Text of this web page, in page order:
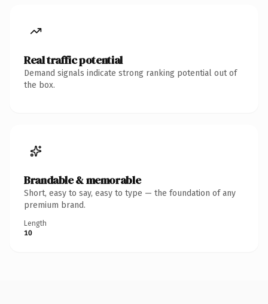
Real traffic potential
Demand signals indicate strong ranking potential out of
the box.
Brandable & memorable
Short, easy to say, easy to type — the foundation of any
premium brand.
Length
10